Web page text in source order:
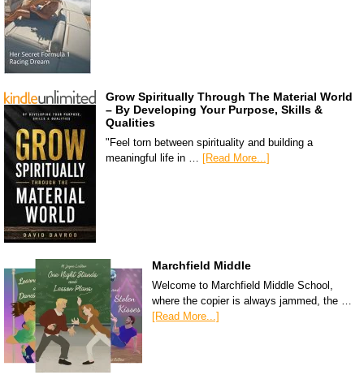
Grow Spiritually Through The Material World
– By Developing Your Purpose, Skills &
Qualities
"Feel torn between spirituality and building a
meaningful life in …
[Read More...]
Marchfield Middle
Welcome to Marchfield Middle School,
where the copier is always jammed, the …
[Read More...]